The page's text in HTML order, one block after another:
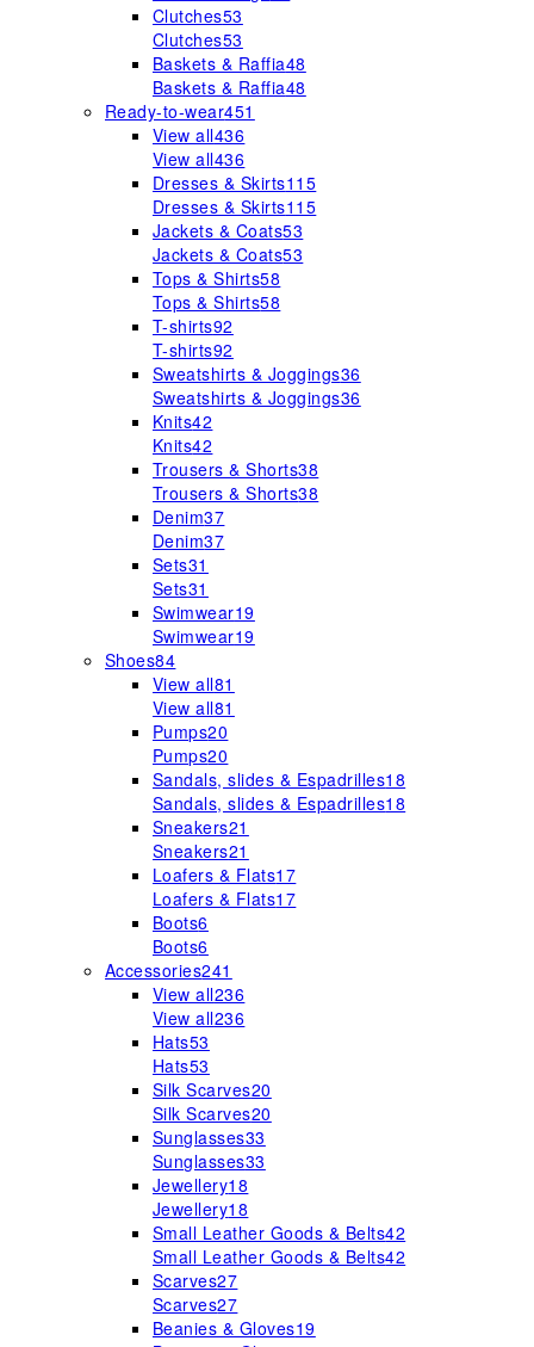
Clutches53
Clutches53
Baskets & Raffia48
Baskets & Raffia48
Ready-to-wear451
View all436
View all436
Dresses & Skirts115
Dresses & Skirts115
Jackets & Coats53
Jackets & Coats53
Tops & Shirts58
Tops & Shirts58
T-shirts92
T-shirts92
Sweatshirts & Joggings36
Sweatshirts & Joggings36
Knits42
Knits42
Trousers & Shorts38
Trousers & Shorts38
Denim37
Denim37
Sets31
Sets31
Swimwear19
Swimwear19
Shoes84
View all81
View all81
Pumps20
Pumps20
Sandals, slides & Espadrilles18
Sandals, slides & Espadrilles18
Sneakers21
Sneakers21
Loafers & Flats17
Loafers & Flats17
Boots6
Boots6
Accessories241
View all236
View all236
Hats53
Hats53
Silk Scarves20
Silk Scarves20
Sunglasses33
Sunglasses33
Jewellery18
Jewellery18
Small Leather Goods & Belts42
Small Leather Goods & Belts42
Scarves27
Scarves27
Beanies & Gloves19